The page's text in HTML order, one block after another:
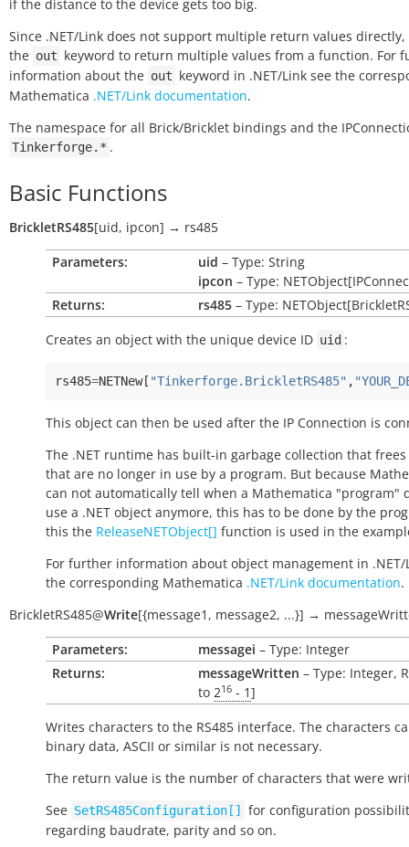
if the distance to the device gets too big.
Since .NET/Link does not support multiple return values directly,
the out keyword to return multiple values from a function. For
information about the out keyword in .NET/Link see the
Mathematica .NET/Link documentation.
The namespace for all Brick/Bricklet bindings and the
Tinkerforge.* .
Basic Functions
BrickletRS485[uid, ipcon] → rs485
Parameters:
uid – Type: String
ipcon – Type:
Returns:
rs485 – Type:
Creates an object with the unique device ID uid :
rs485=NETNew[ "Tinkerforge.BrickletRS485" ,
This object can then be used after the IP Connection is
The .NET runtime has built-in garbage collection that
that are no longer in use by a program. But because
can not automatically tell when a Mathematica "program"
use a .NET object anymore, this has to be done by the
this the ReleaseNETObject[] function is used in the
For further information about object management in .NET/
the corresponding Mathematica .NET/Link documentation.
BrickletRS485@Write[{message1 , message2, ...}] →
Parameters:
messagei – Type: Integer
Returns:
messageWritten – Type: Integer,
to 216 - 1]
Writes characters to the RS485 interface. The characters
binary data, ASCII or similar is not necessary.
The return value is the number of characters that were
See SetRS485Configuration[]
for configuration
regarding baudrate, parity and so on.